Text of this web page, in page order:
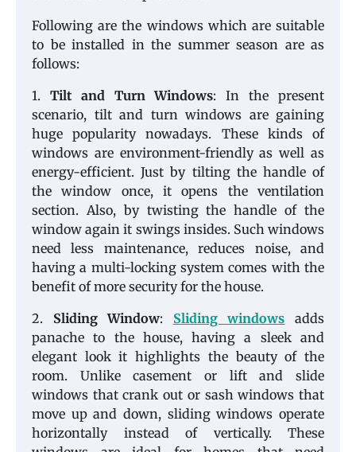
Following are the windows which are suitable
to be installed in the summer season are as
follows:
1. Tilt and Turn Windows: In the present
scenario, tilt and turn windows are gaining
huge popularity nowadays. These kinds of
windows are environment-friendly as well as
energy-efficient. Just by tilting the handle of
the window once, it opens the ventilation
section. Also, by twisting the handle of the
window again it swings insides. Such windows
need less maintenance, reduces noise, and
having a multi-locking system comes with the
benefit of more security for the house.
2. Sliding Window: Sliding windows adds
panache to the house, having a sleek and
elegant look it highlights the beauty of the
room. Unlike casement or lift and slide
windows that crank out or sash windows that
move up and down, sliding windows operate
horizontally instead of vertically. These